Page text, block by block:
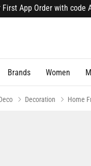
App Order with code
Brands Women
Decoration Home